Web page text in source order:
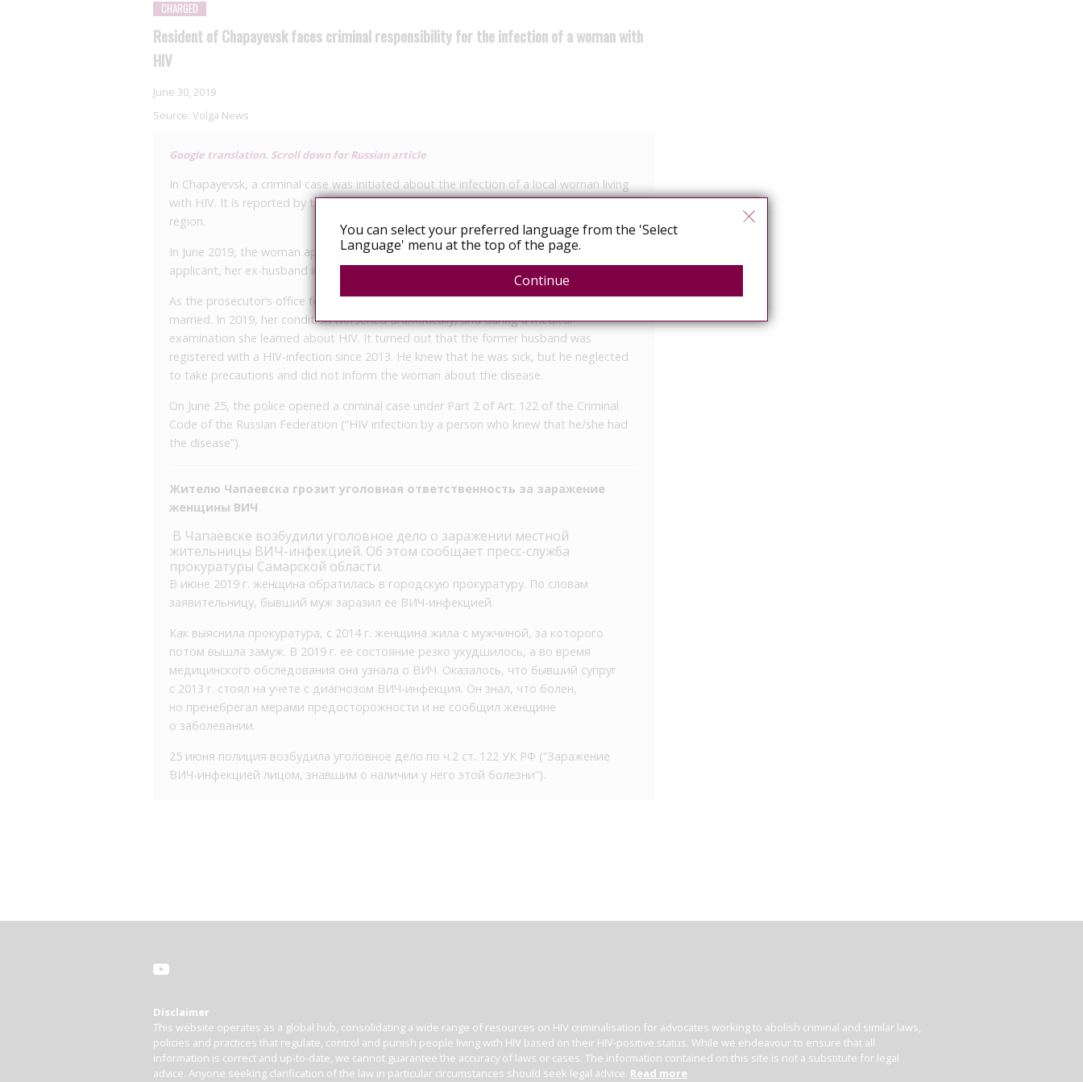
CHARGED
Resident of Chapayevsk faces criminal responsibility for the infection of a woman with
HIV
June 30, 2019
Source: Volga News
Google translation. Scroll down for Russian article
In Chapayevsk, a criminal case was initiated about the infection of a local woman living
with HIV. It is reported by the press service of the prosecutor’s office of the Samara
region.
In June 2019, the woman appealed to the city prosecutor’s office. According to the
applicant, her ex-husband infected her with HIV infection.
As the prosecutor’s office found out, in 2014 a woman lived with a man, whom she later
married. In 2019, her condition worsened dramatically, and during a medical
examination she learned about HIV. It turned out that the former husband was
registered with a HIV-infection since 2013. He knew that he was sick, but he neglected
to take precautions and did not inform the woman about the disease.
On June 25, the police opened a criminal case under Part 2 of Art. 122 of the Criminal
Code of the Russian Federation (“HIV infection by a person who knew that he/she had
the disease”).
Жителю Чапаевска грозит уголовная ответственность за заражение
женщины ВИЧ
В Чапаевске возбудили уголовное дело о заражении местной
жительницы ВИЧ-инфекцией. Об этом сообщает пресс-служба
прокуратуры Самарской области.
В июне 2019 г. женщина обратилась в городскую прокуратуру. По словам
заявительницу, бывший муж заразил ее ВИЧ­-инфекцией.
Как выяснила прокуратура, с 2014 г. женщина жила с мужчиной, за которого
потом вышла замуж. В 2019 г. ее состояние резко ухудшилось, а во время
медицинского обследования она узнала о ВИЧ. Оказалось, что бывший супруг
с 2013 г. стоял на учете с диагнозом ВИЧ-инфекция. Он знал, что болен,
но пренебрегал мерами предосторожности и не сообщил женщине
о заболевании.
25 июня полиция возбудила уголовное дело по ч.2 ст. 122 УК РФ (“Заражение
ВИЧ-инфекцией лицом, знавшим о наличии у него этой болезни”).
Disclaimer
This website operates as a global hub, consolidating a wide range of resources on HIV criminalisation for advocates working to abolish criminal and similar laws,
policies and practices that regulate, control and punish people living with HIV based on their HIV-positive status. While we endeavour to ensure that all
information is correct and up-to-date, we cannot guarantee the accuracy of laws or cases. The information contained on this site is not a substitute for legal
advice. Anyone seeking clarification of the law in particular circumstances should seek legal advice. Read more
You can select your preferred language from the 'Select
Language' menu at the top of the page.
Continue